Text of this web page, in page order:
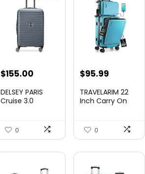
Original
was:
$155.00Current
is:
DELSEY PARIS
Cruise 3.0
Luggag...
0
$95.99
TRAVELARIM 22
Inch Carry On
0